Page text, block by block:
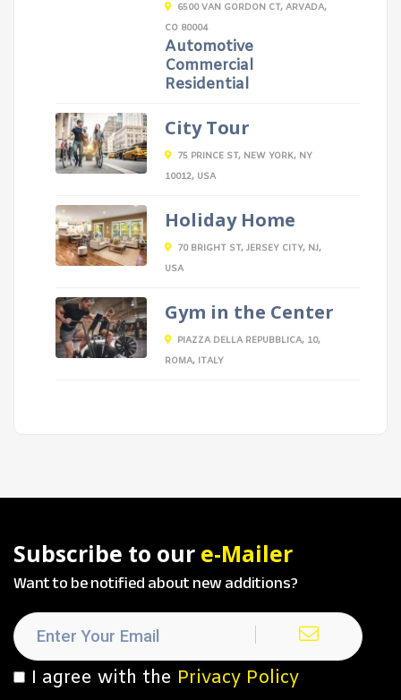
6500 VAN GORDON CT, ARVADA,
CO 80004
Automotive
Commercial
Residential
City Tour
75 PRINCE ST, NEW YORK, NY
10012, USA
Holiday Home
70 BRIGHT ST, JERSEY CITY, NJ,
USA
Gym in the Center
PIAZZA DELLA REPUBBLICA, 10,
ROMA, ITALY
Subscribe to our e-Mailer
Want to be notified about new additions?
I agree with the Privacy Policy